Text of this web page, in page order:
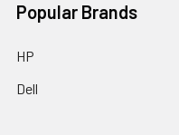
Popular Brands
HP
Dell